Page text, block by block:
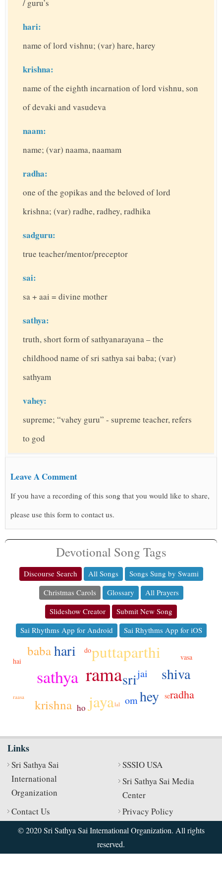
/ guru’s
hari:
name of lord vishnu; (var) hare, harey
krishna:
name of the eighth incarnation of lord vishnu, son
of devaki and vasudeva
naam:
name; (var) naama, naamam
radha:
one of the gopikas and the beloved of lord
krishna; (var) radhe, radhey, radhika
sadguru:
true teacher/mentor/preceptor
sai:
sa + aai = divine mother
sathya:
truth, short form of sathyanarayana – the
childhood name of sri sathya sai baba; (var)
sathyam
vahey:
supreme; “vahey guru” - supreme teacher, refers
to god
Leave A Comment
If you have a recording of this song that you would like to share,
please use this form to contact us.
Devotional Song Tags
Discourse Search All Songs
Songs Sung by Swami
Christmas Carols
Glossary
All Prayers
Slideshow Creator
Submit New Song
Sai Rhythms App for Android
Sai Rhythms App for iOS
rama
sathya
puttaparthi
jaya
sri
shiva
hey
hari
krishna
baba
radha
om
jai
ho
hai vasa
do
se
raasa
lal
Links
Sri Sathya Sai
International
Organization
SSSIO USA
Sri Sathya Sai Media
Center
Contact Us
Privacy Policy
© 2020 Sri Sathya Sai International Organization. All rights
reserved.